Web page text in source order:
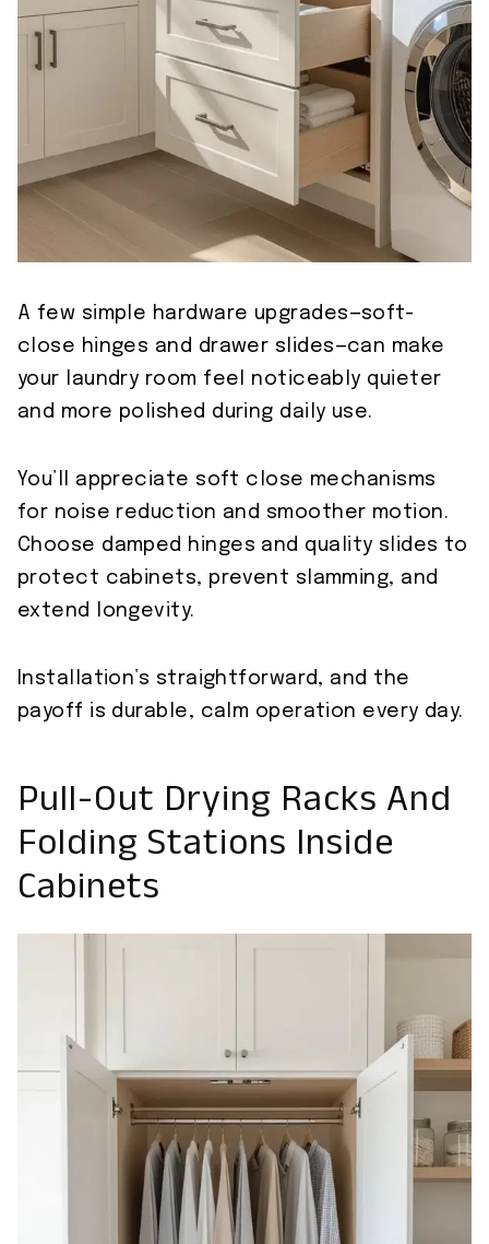
A few simple hardware upgrades—soft-
close hinges and drawer slides—can make
your laundry room feel noticeably quieter
and more polished during daily use.
You’ll appreciate soft close mechanisms
for noise reduction and smoother motion.
Choose damped hinges and quality slides to
protect cabinets, prevent slamming, and
extend longevity.
Installation’s straightforward, and the
payoff is durable, calm operation every day.
Pull-Out Drying Racks And
Folding Stations Inside
Cabinets